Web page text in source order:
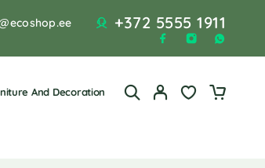
+372 5555 1911
And Decoration